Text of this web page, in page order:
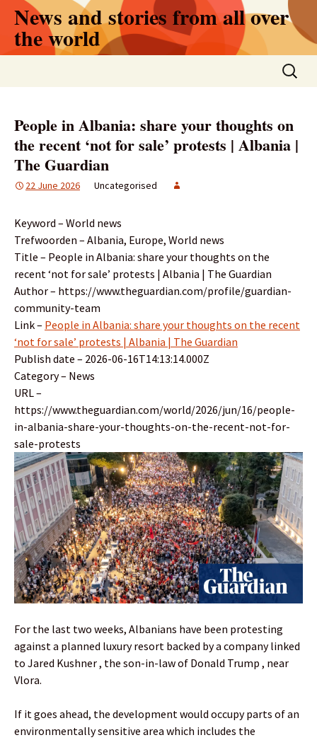
Skip
content
News and stories from all over
the world
Search
for:
People in Albania: share your thoughts on
the recent ‘not for sale’ protests | Albania |
The Guardian
22 June 2026 Uncategorised
Keyword – World news
Trefwoorden – Albania, Europe, World news
Title – People in Albania: share your thoughts on the
recent ‘not for sale’ protests | Albania | The Guardian
Author – https://www.theguardian.com/profile/guardian-
community-team
Link – People in Albania: share your thoughts on the recent
‘not for sale’ protests | Albania | The Guardian
Publish date – 2026-06-16T14:13:14.000Z
Category – News
URL –
https://www.theguardian.com/world/2026/jun/16/people-
in-albania-share-your-thoughts-on-the-recent-not-for-
sale-protests
For the last two weeks, Albanians have been protesting
against a planned luxury resort backed by a company linked
to Jared Kushner , the son-in-law of Donald Trump , near
Vlora.
If it goes ahead, the development would occupy parts of an
environmentally sensitive area which includes the